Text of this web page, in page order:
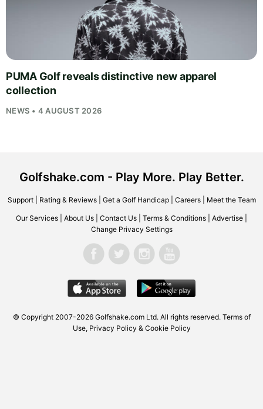
PUMA Golf reveals distinctive new apparel
collection
NEWS • 4 AUGUST 2026
Golfshake.com - Play More. Play Better.
Support| Rating & Reviews| Get a Golf Handicap| Careers| Meet the Team
Our Services About Us Contact Us Terms & Conditions Advertise
Change Privacy Settings
© Copyright 2007-2026 Golfshake.comLtd. All rights reserved. Terms of
Use, Privacy Policy & Cookie Policy